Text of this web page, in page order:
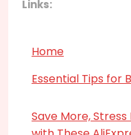
Links:
Home
Essential Tips for
Save More, Stress